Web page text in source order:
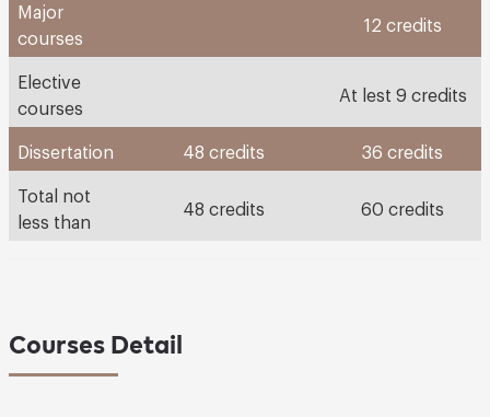
Major
courses
12 credits
Elective
courses
At lest 9 credits
Dissertation 48 credits 36 credits
Total not
less than
48 credits 60 credits
Courses Detail